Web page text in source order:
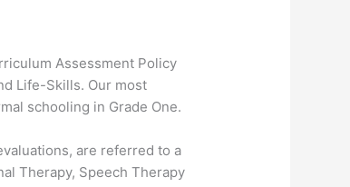
Assessment Policy
Life-Skills. Our most
schooling in Grade One.
are referred to a
Therapy, Speech Therapy